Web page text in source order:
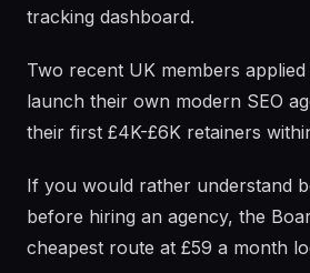
tracking dashboard.
Two recent UK members
launch their own modern SEO
their first £4K-£6K retainers
If you would rather understand
before hiring an agency, the
cheapest route at £59 a month